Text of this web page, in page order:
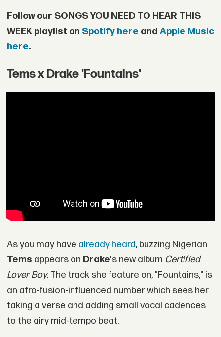
Follow our SONGS YOU NEED TO HEAR THIS
WEEK playlist on Spotify here and Apple Music
here.
Tems x Drake 'Fountains'
As you may have already heard, buzzing Nigerian
Tems appears on Drake's new album Certified
Lover Boy. The track she feature on, "Fountains," is
an afro-fusion-influenced number which sees her
taking a verse and adding small vocal cadences
to the airy mid-tempo beat.